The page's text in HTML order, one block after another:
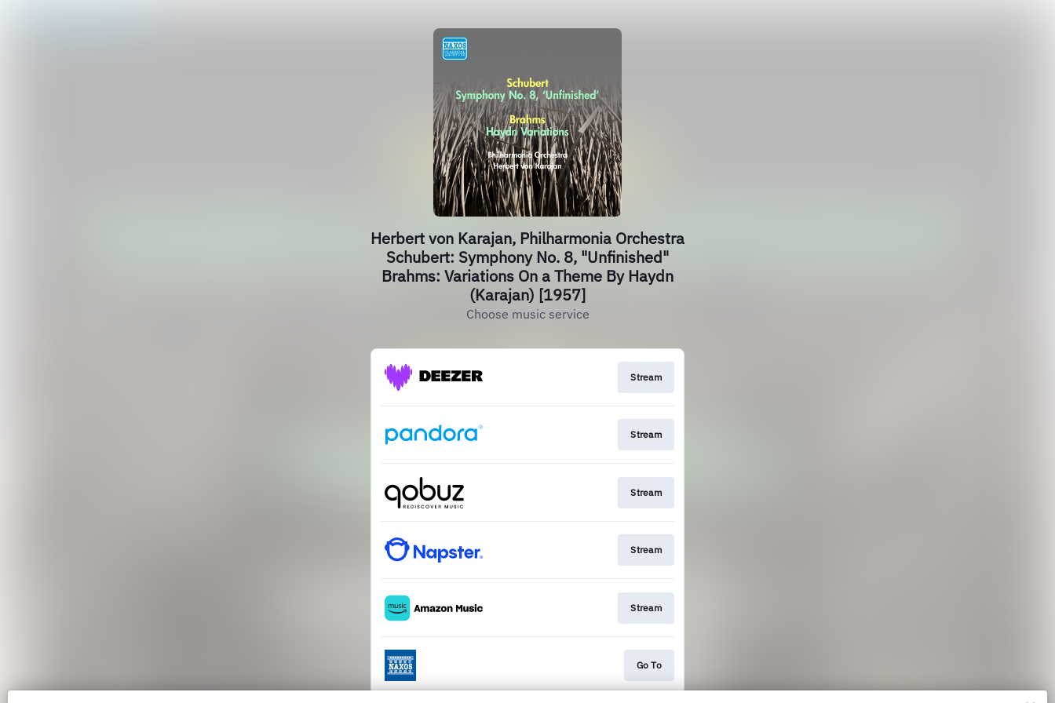
Herbert von Karajan, Philharmonia Orchestra
Schubert: Symphony No. 8, "Unfinished"
Brahms: Variations On a Theme By Haydn
(Karajan) [1957]
Choose music service
Stream
Stream
Stream
Stream
Stream
Go To